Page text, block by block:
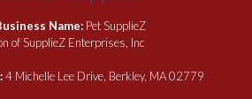
Name: Pet SupplieZ
of SupplieZ Enterprises, Inc
4 Michelle Lee Drive, Berkley, MA 02779